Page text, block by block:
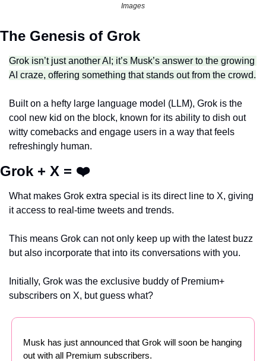
Images
The Genesis of Grok
Grok isn’t just another AI; it’s Musk’s answer to the growing
AI craze, offering something that stands out from the crowd.
Built on a hefty large language model (LLM), Grok is the
cool new kid on the block, known for its ability to dish out
witty comebacks and engage users in a way that feels
refreshingly human.
Grok + X = ❤️
What makes Grok extra special is its direct line to X, giving
it access to real-time tweets and trends.
This means Grok can not only keep up with the latest buzz
but also incorporate that into its conversations with you.
Initially, Grok was the exclusive buddy of Premium+
subscribers on X, but guess what?
Musk has just announced that Grok will soon be hanging
out with all Premium subscribers.